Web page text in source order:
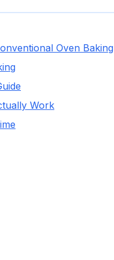
Oven Baking
Work